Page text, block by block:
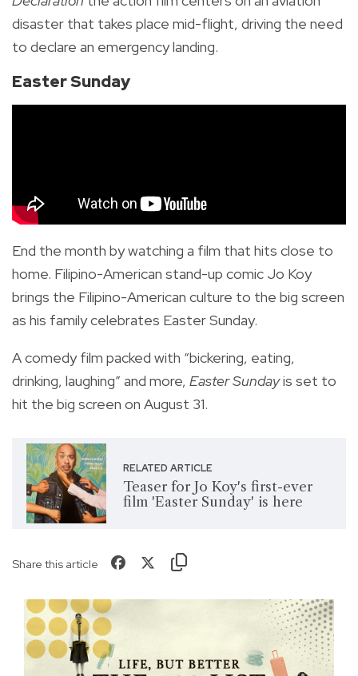
disaster that takes place mid-flight, driving the need
to declare an emergency landing.
Easter Sunday
End the month by watching a film that hits close to
home. Filipino-American stand-up comic Jo Koy
brings the Filipino-American culture to the big screen
as his family celebrates Easter Sunday.
A comedy film packed with “bickering, eating,
drinking, laughing” and more, Easter Sundayis set to
hit the big screen on August 31.
RELATED ARTICLE
Teaser for Jo Koy's first-ever
film 'Easter Sunday' is here
Share this article